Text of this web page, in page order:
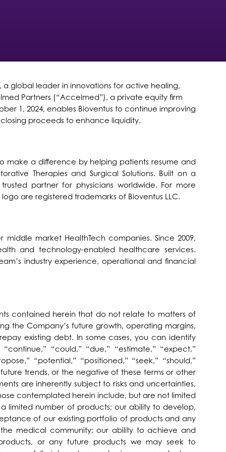
a global leader in innovations for active healing,
Partners (“Accelmed”), a private equity firm
1, 2024, enables Bioventus to continue improving
proceeds to enhance liquidity.
make a difference by helping patients resume and
Therapies and Surgical Solutions. Built on a
partner for physicians worldwide. For more
are registered trademarks of Bioventus LLC.
market HealthTech companies. Since 2009,
and technology-enabled healthcare services.
industry experience, operational and financial
contained herein that do not relate to matters of
the Company’s future growth, operating margins,
existing debt. In some cases, you can identify
“could,” “due,” “estimate,” “expect,”
“potential,” “positioned,” “seek,” “should,”
trends, or the negative of these terms or other
are inherently subject to risks and uncertainties,
contemplated herein include, but are not limited
limited number of products; our ability to develop,
of our existing portfolio of products and any
medical community; our ability to achieve and
or any future products we may seek to